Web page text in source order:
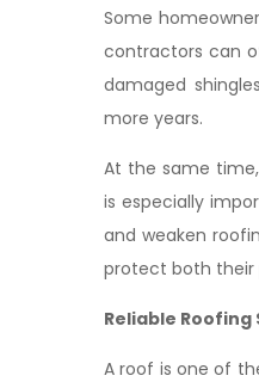
Some
contractors can
damaged
more years.
At the same
is especially
and weaken
protect both their
Reliable
A roof is one of